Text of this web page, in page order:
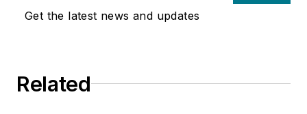
firm. Prior to these
Get the latest news and updates
Related